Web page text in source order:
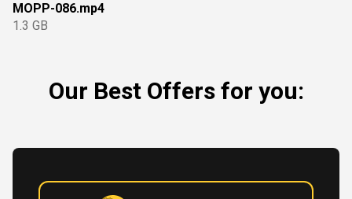
MOPP-086.mp4
1.3 GB
Our Best Offers for you: